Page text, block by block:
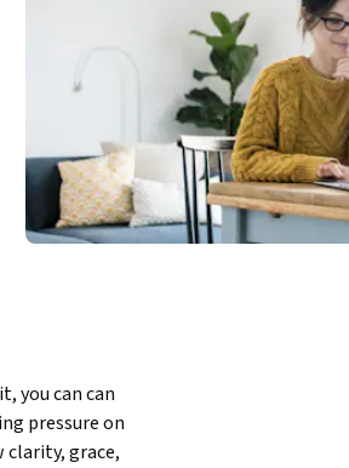
you can can
pressure on
clarity, grace,